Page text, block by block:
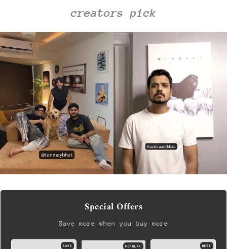
creators pick
Special Offers
Save more when you buy more
SAVE POPULAR BEST